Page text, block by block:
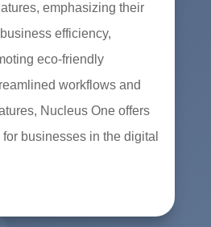
emphasizing their
efficiency,
eco-friendly
workflows and
Nucleus One offers
businesses in the digital